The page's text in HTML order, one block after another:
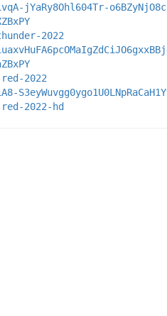
jYaRy8Ohl604Tr-
2022
2022
2022-hd